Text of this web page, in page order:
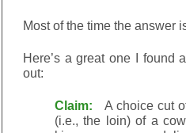
Most of the time the answer
Here’s a great one I found
out:
Claim: A choice cut
(i.e., the loin) of a